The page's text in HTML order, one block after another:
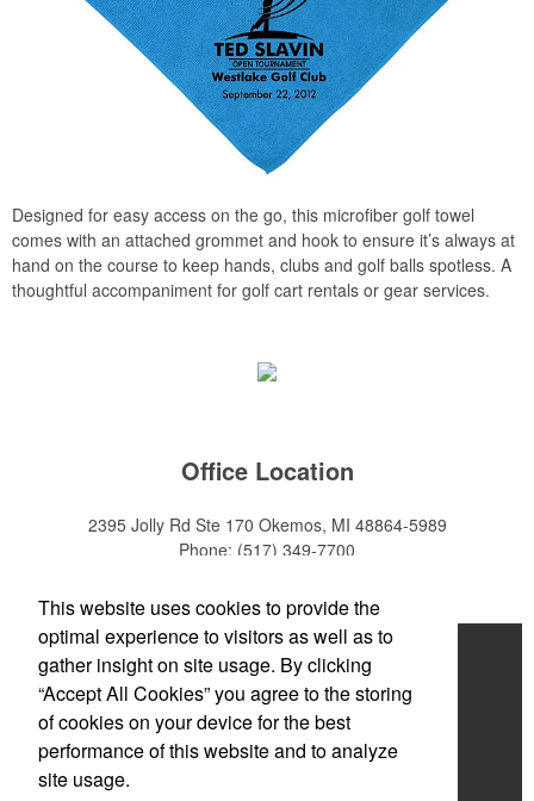
Designed for easy access on the go, this microfiber golf towel
comes with an attached grommet and hook to ensure it’s always at
hand on the course to keep hands, clubs and golf balls spotless. A
thoughtful accompaniment for golf cart rentals or gear services.
Office Location
2395 Jolly Rd Ste 170 Okemos, MI 48864-5989
Phone: (517) 349-7700
Home
About
Products
News & Videos
This website uses cookies to provide the
optimal experience to visitors as well as to
gather insight on site usage. By clicking
“Accept All Cookies” you agree to the storing
of cookies on your device for the best
performance of this website and to analyze
site usage.